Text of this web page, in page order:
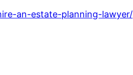
an-estate-planning-lawyer/